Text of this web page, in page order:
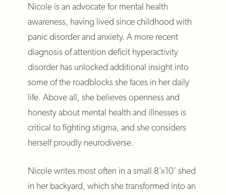
Nicole is an advocate for mental health
awareness, having lived since childhood with
panic disorder and anxiety. A more recent
diagnosis of attention deficit hyperactivity
disorder has unlocked additional insight into
some of the roadblocks she faces in her daily
life. Above all, she believes openness and
honesty about mental health and illnesses is
critical to fighting stigma, and she considers
herself proudly neurodiverse.
Nicole writes most often in a small 8’x10’ shed
in her backyard, which she transformed into an